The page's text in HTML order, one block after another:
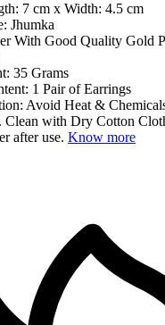
7 cm x Width: 4.5 cm
Jhumka
With Good Quality Gold
35 Grams
1 Pair of Earrings
Avoid Heat &
Clean with Dry Cotton
after use. Know more